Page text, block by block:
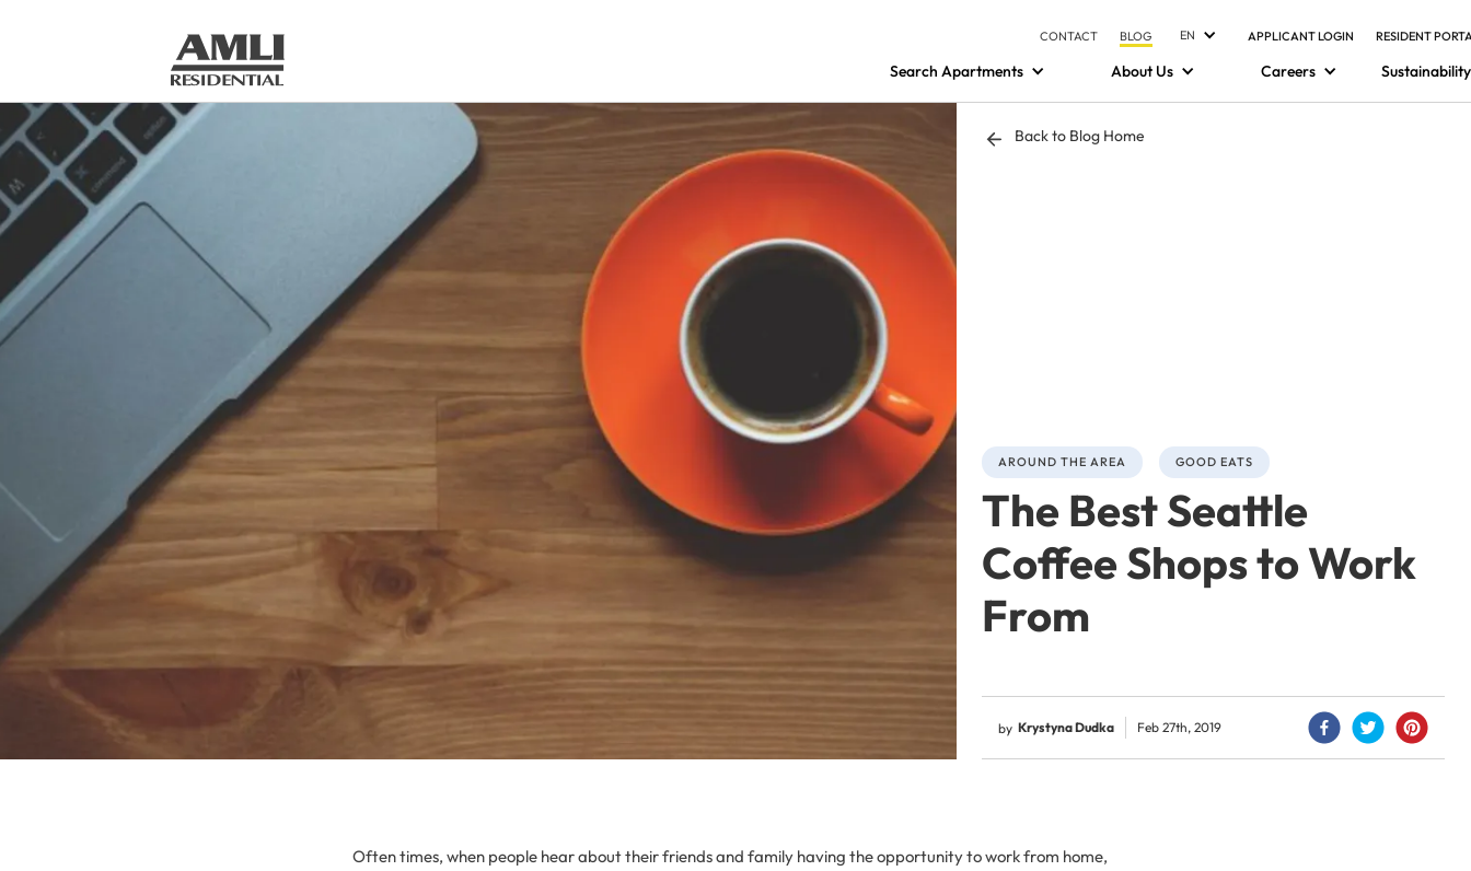
CONTACT BLOG EN APPLICANT LOGIN RESIDENT
Search Apartments About Us Careers Sustainability
Back to Blog Home
AROUND THE AREA GOOD EATS
The Best Seattle
Coffee Shops to Work
From
by Krystyna Dudka Feb 27th, 2019
Often times, when people hear about their friends and family having the opportunity to work from home,